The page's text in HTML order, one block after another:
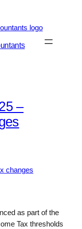
–
as part of the
Tax thresholds